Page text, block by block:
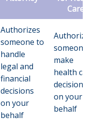
Care
Authorizes
someone to
handle
legal and
financial
decisions
on your
behalf
someone
make
health
decisions
on your
behalf